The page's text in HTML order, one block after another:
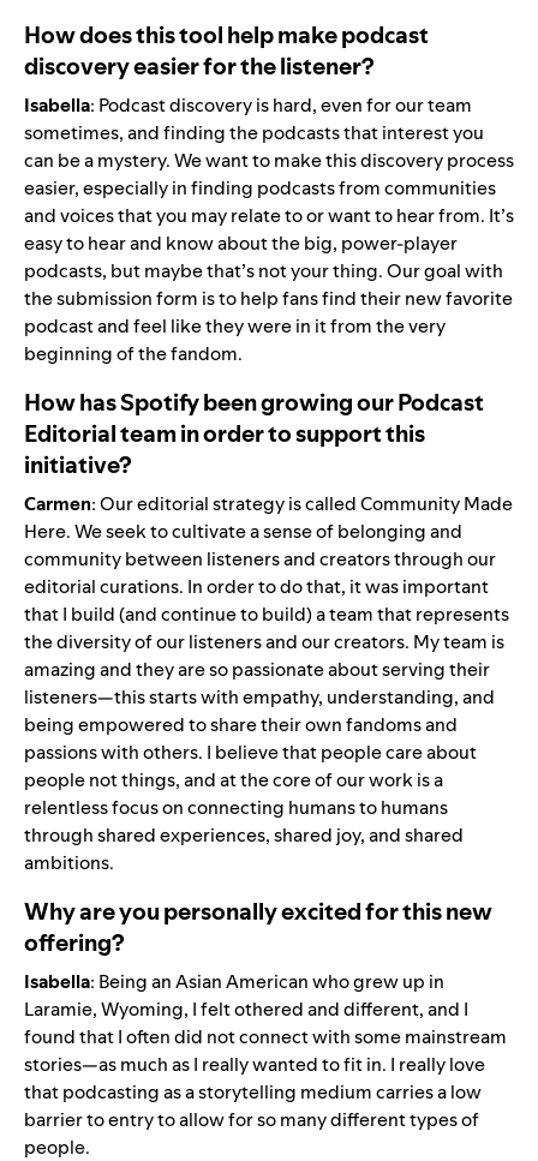
How does this tool help make podcast
discovery easier for the listener?
Isabella: Podcast discovery is hard, even for our team
sometimes, and finding the podcasts that interest you
can be a mystery. We want to make this discovery process
easier, especially in finding podcasts from communities
and voices that you may relate to or want to hear from. It’s
easy to hear and know about the big, power-player
podcasts, but maybe that’s not your thing. Our goal with
the submission form is to help fans find their new favorite
podcast and feel like they were in it from the very
beginning of the fandom.
How has Spotify been growing our Podcast
Editorial team in order to support this
initiative?
Carmen: Our editorial strategy is called Community Made
Here. We seek to cultivate a sense of belonging and
community between listeners and creators through our
editorial curations. In order to do that, it was important
that I build (and continue to build) a team that represents
the diversity of our listeners and our creators. My team is
amazing and they are so passionate about serving their
listeners—this starts with empathy, understanding, and
being empowered to share their own fandoms and
passions with others. I believe that people care about
people not things, and at the core of our work is a
relentless focus on connecting humans to humans
through shared experiences, shared joy, and shared
ambitions.
Why are you personally excited for this new
offering?
Isabella: Being an Asian American who grew up in
Laramie, Wyoming, I felt othered and different, and I
found that I often did not connect with some mainstream
stories—as much as I really wanted to fit in. I really love
that podcasting as a storytelling medium carries a low
barrier to entry to allow for so many different types of
people.